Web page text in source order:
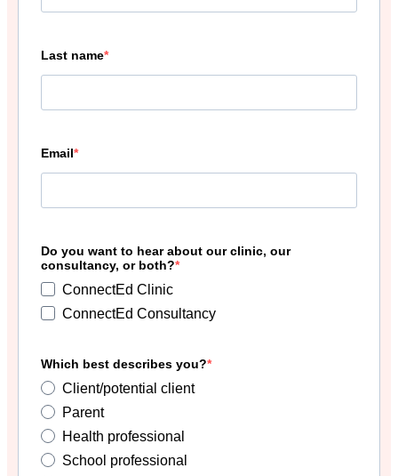
Last name
Email
Do you want to hear about our clinic, our
consultancy, or both?
ConnectEd Clinic
ConnectEd Consultancy
Which best describes you?
Client/potential client
Parent
Health professional
School professional